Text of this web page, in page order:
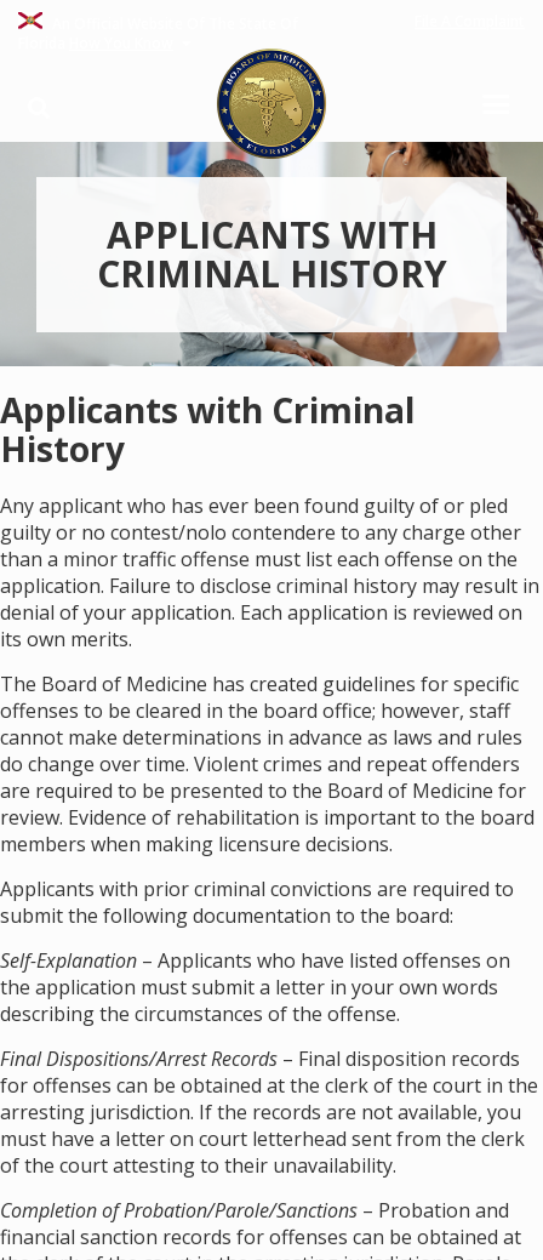
APPLICANTS WITH
CRIMINAL HISTORY
Applicants with Criminal
History
Any applicant who has ever been found guilty of or pled
guilty or no contest/nolo contendere to any charge other
than a minor traffic offense must list each offense on the
application. Failure to disclose criminal history may result in
denial of your application. Each application is reviewed on
its own merits.
The Board of Medicine has created guidelines for specific
offenses to be cleared in the board office; however, staff
cannot make determinations in advance as laws and rules
do change over time. Violent crimes and repeat offenders
are required to be presented to the Board of Medicine for
review. Evidence of rehabilitation is important to the board
members when making licensure decisions.
Applicants with prior criminal convictions are required to
submit the following documentation to the board:
Self-Explanation – Applicants who have listed offenses on
the application must submit a letter in your own words
describing the circumstances of the offense.
Final Dispositions/Arrest Records – Final disposition records
for offenses can be obtained at the clerk of the court in the
arresting jurisdiction. If the records are not available, you
must have a letter on court letterhead sent from the clerk
of the court attesting to their unavailability.
Completion of Probation/Parole/Sanctions – Probation and
financial sanction records for offenses can be obtained at